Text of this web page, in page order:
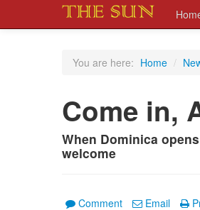
You are here: Home /
Come in,
When Dominica
welcome
Comment Email